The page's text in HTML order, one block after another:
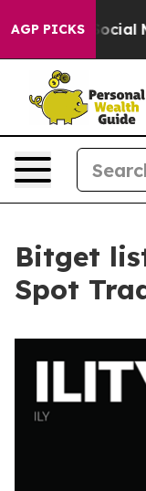
AGP PICKS
on Social
Bitget
Spot